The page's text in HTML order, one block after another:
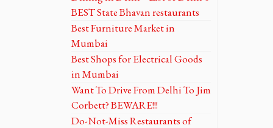
BEST State Bhavan restaurants
Best Furniture Market in
Mumbai
Best Shops for Electrical Goods
in Mumbai
Want To Drive From Delhi To Jim
Corbett? BEWARE!!!
Do-Not-Miss Restaurants of